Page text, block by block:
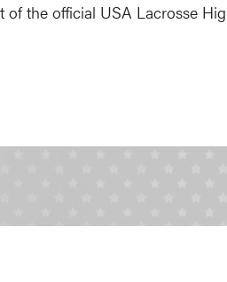
the official USA Lacrosse